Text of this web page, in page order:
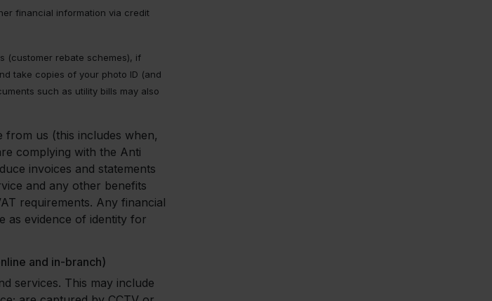
financial information via credit
(customer rebate schemes), if
take copies of your photo ID (and
such as utility bills may also
us (this includes when,
complying with the Anti
invoices and statements
and any other benefits
requirements. Any financial
as evidence of identity for
and in-branch)
services. This may include